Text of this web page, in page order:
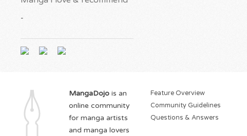
-
MangaDojo is an
online community
for manga artists
and manga lovers
Feature Overview
Community Guidelines
Questions & Answers